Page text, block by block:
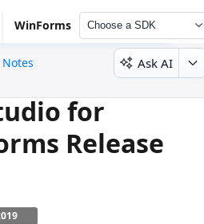
WinForms Choose a SDK
Notes
Ask AI
for
Release